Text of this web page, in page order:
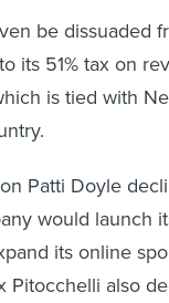
be dissuaded
its 51% tax on
is tied with
Patti Doyle
would launch
its online
Pitocchelli also